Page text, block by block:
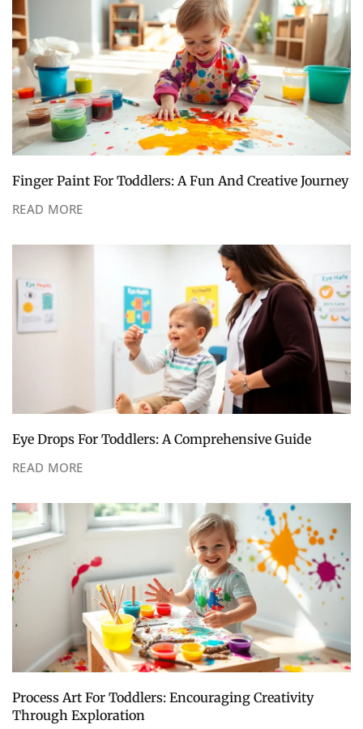
Finger Paint For Toddlers: A Fun And Creative Journey
READ MORE
Eye Drops For Toddlers: A Comprehensive Guide
READ MORE
Process Art For Toddlers: Encouraging Creativity
Through Exploration